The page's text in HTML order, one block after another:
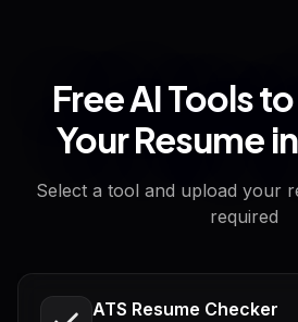
Free AI Tools
Your Resume
Select a tool and upload your
required
ATS Resume Checker